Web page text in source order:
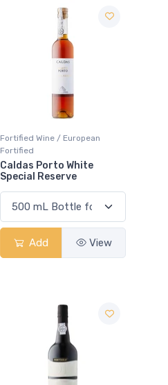
Fortified Wine / European
Fortified
Caldas Porto White
Special Reserve
Add View